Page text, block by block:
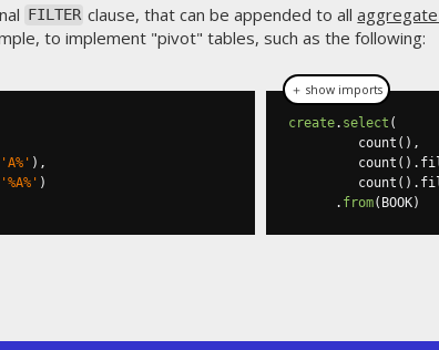
FILTER clause, that can be appended to all
to implement "pivot" tables, such as the following:
'A%' ),
'%A%' )
create. select (
         count
(),
         count
().
         count
().
. from( BOOK)
＋ show imports